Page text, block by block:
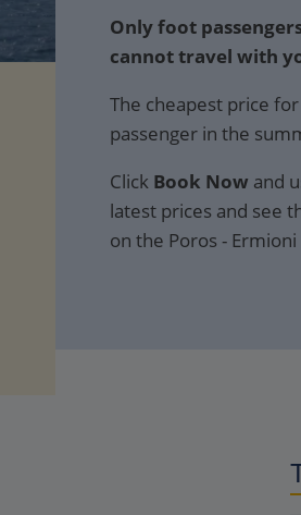
Only foot
cannot travel with
The cheapest price
passenger in the
Click Book Now and
latest prices and see
on the Poros -